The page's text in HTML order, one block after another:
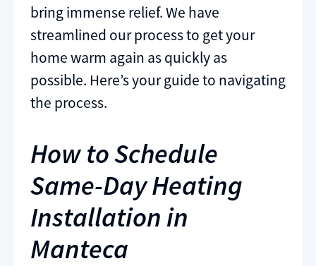
bring immense relief. We have
streamlined our process to get your
home warm again as quickly as
possible. Here’s your guide to navigating
the process.
How to Schedule
Same-Day Heating
Installation in
Manteca